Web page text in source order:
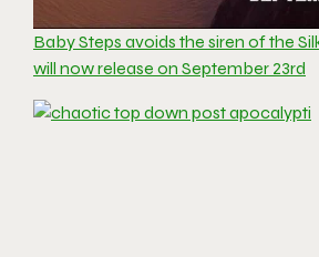
Baby Steps avoids the siren of the
will now release on September 23rd